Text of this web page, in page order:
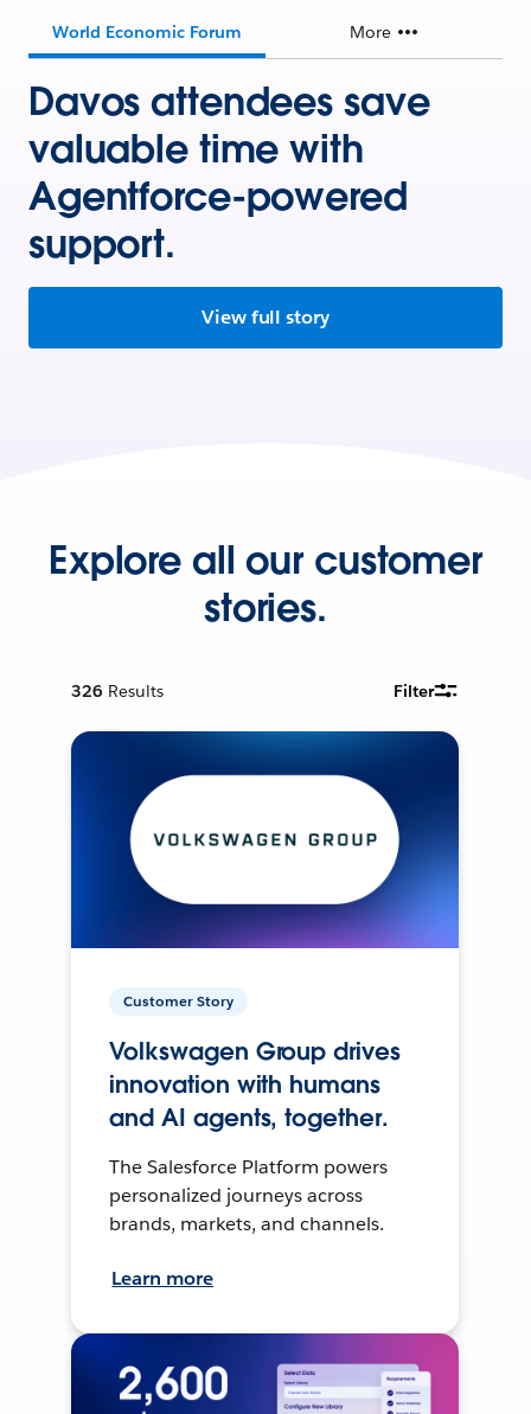
World Economic Forum More
Davos attendees save
valuable time with
Agentforce-powered
support.
View full story
Explore all our customer
stories.
326 Results Filter
Customer Story
Volkswagen Group drives
innovation with humans
and AI agents, together.
The Salesforce Platform powers
personalized journeys across
brands, markets, and channels.
Learn more